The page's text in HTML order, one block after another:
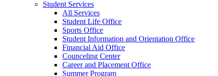
Student Services
All Services
Student Life Office
Sports Office
Student Information and Orientation Office
Financial Aid Office
Counceling Center
Career and Placement Office
Summer Program